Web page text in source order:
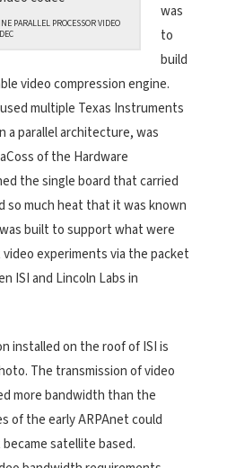
PARALLEL PROCESSOR VIDEO
was
to
build
video compression engine.
multiple Texas Instruments
a parallel architecture, was
of the Hardware
the single board that carried
so much heat that it was known
built to support what were
experiments via the packet
ISI and Lincoln Labs in
installed on the roof of ISI is
The transmission of video
more bandwidth than the
of the early ARPAnet could
satellite based.